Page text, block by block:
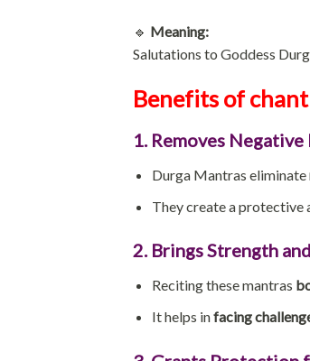
🔹 Meaning:
Salutations to Goddess
Benefits of
1. Removes Negative
Durga Mantras eliminate
They create a protective
2. Brings Strength
Reciting these mantras
It helps infacing